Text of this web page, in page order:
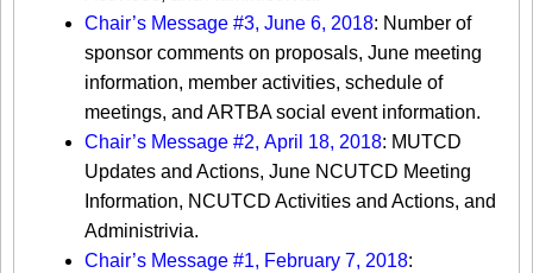
Chair’s Message #3, June 6, 2018: Number of
sponsor comments on proposals, June meeting
information, member activities, schedule of
meetings, and ARTBA social event information.
Chair’s Message #2, April 18, 2018: MUTCD
Updates and Actions, June NCUTCD Meeting
Information, NCUTCD Activities and Actions, and
Administrivia.​​​
Chair’s Message #1, February 7, 2018: